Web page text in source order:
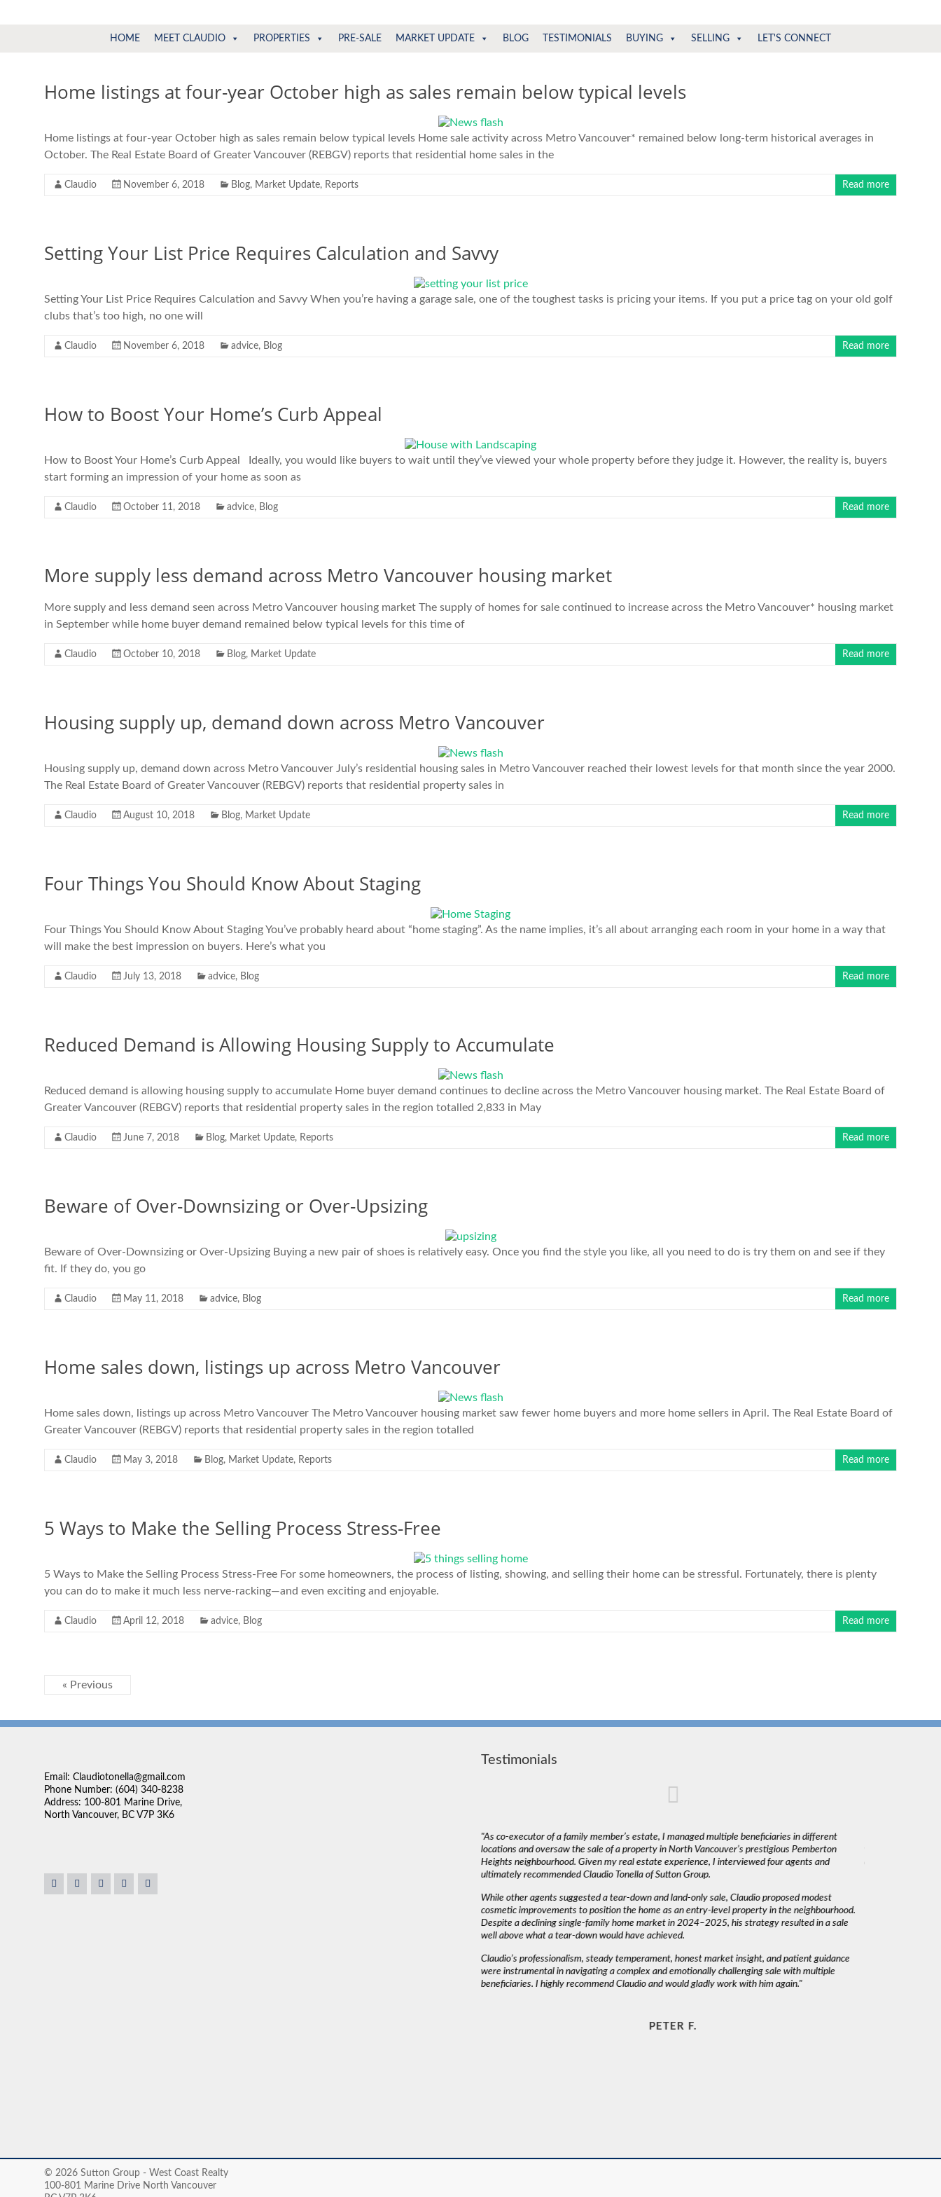
Claudio
Specialist
HOME MEET CLAUDIO PROPERTIES PRE-SALE MARKET UPDATE BLOG TESTIMONIALS BUYING SELLING LET'S CONNECT
Home listings at four-year October high as sales remain below typical levels
Home listings at four-year October high as sales remain below typical levels Home sale activity across Metro Vancouver* remained below long-term historical averages in
October. The Real Estate Board of Greater Vancouver (REBGV) reports that residential home sales in the
Claudio November 6, 2018 Blog, Market Update, Reports Read more
Setting Your List Price Requires Calculation and Savvy
Setting Your List Price Requires Calculation and Savvy When you’re having a garage sale, one of the toughest tasks is pricing your items. If you put a price tag on your old golf
clubs that’s too high, no one will
Claudio November 6, 2018 advice, Blog Read more
How to Boost Your Home’s Curb Appeal
How to Boost Your Home’s Curb Appeal Ideally, you would like buyers to wait until they’ve viewed your whole property before they judge it. However, the reality is, buyers
start forming an impression of your home as soon as
Claudio October 11, 2018 advice, Blog Read more
More supply less demand across Metro Vancouver housing market
More supply and less demand seen across Metro Vancouver housing market The supply of homes for sale continued to increase across the Metro Vancouver* housing market
in September while home buyer demand remained below typical levels for this time of
Claudio October 10, 2018 Blog, Market Update Read more
Housing supply up, demand down across Metro Vancouver
Housing supply up, demand down across Metro Vancouver July’s residential housing sales in Metro Vancouver reached their lowest levels for that month since the year 2000.
The Real Estate Board of Greater Vancouver (REBGV) reports that residential property sales in
Claudio August 10, 2018 Blog, Market Update Read more
Four Things You Should Know About Staging
Four Things You Should Know About Staging You’ve probably heard about “home staging”. As the name implies, it’s all about arranging each room in your home in a way that
will make the best impression on buyers. Here’s what you
Claudio July 13, 2018 advice, Blog Read more
Reduced Demand is Allowing Housing Supply to Accumulate
Reduced demand is allowing housing supply to accumulate Home buyer demand continues to decline across the Metro Vancouver housing market. The Real Estate Board of
Greater Vancouver (REBGV) reports that residential property sales in the region totalled 2,833 in May
Claudio June 7, 2018 Blog, Market Update, Reports Read more
Beware of Over-Downsizing or Over-Upsizing
Beware of Over-Downsizing or Over-Upsizing Buying a new pair of shoes is relatively easy. Once you find the style you like, all you need to do is try them on and see if they
fit. If they do, you go
Claudio May 11, 2018 advice, Blog Read more
Home sales down, listings up across Metro Vancouver
Home sales down, listings up across Metro Vancouver The Metro Vancouver housing market saw fewer home buyers and more home sellers in April. The Real Estate Board of
Greater Vancouver (REBGV) reports that residential property sales in the region totalled
Claudio May 3, 2018 Blog, Market Update, Reports Read more
5 Ways to Make the Selling Process Stress-Free
5 Ways to Make the Selling Process Stress-Free For some homeowners, the process of listing, showing, and selling their home can be stressful. Fortunately, there is plenty
you can do to make it much less nerve-racking—and even exciting and enjoyable.
Claudio April 12, 2018 advice, Blog Read more
« Previous
Email: Claudiotonella@gmail.com
Phone Number: (604) 340-8238
Address: 100-801 Marine Drive,
North Vancouver, BC V7P 3K6
Testimonials
ended up buying our
help and know
pressure which is important. No one likes to be pressured into a decision as serious as buying a
house. Most importantly, he was very flexible about timing and working around our schedule.”
"As co-executor of a family member’s estate, I managed multiple beneficiaries in different
locations and oversaw the sale of a property in North Vancouver’s prestigious Pemberton
Heights neighbourhood. Given my real estate experience, I interviewed four agents and
ultimately recommended Claudio Tonella of Sutton Group.
While other agents suggested a tear-down and land-only sale, Claudio proposed modest
cosmetic improvements to position the home as an entry-level property in the neighbourhood.
Despite a declining single-family home market in 2024–2025, his strategy resulted in a sale
well above what a tear-down would have achieved.
Claudio’s professionalism, steady temperament, honest market insight, and patient guidance
were instrumental in navigating a complex and emotionally challenging sale with multiple
beneficiaries. I highly recommend Claudio and would gladly work with him again."
PETER F.
© 2026 Sutton Group - West Coast Realty
100-801 Marine Drive North Vancouver